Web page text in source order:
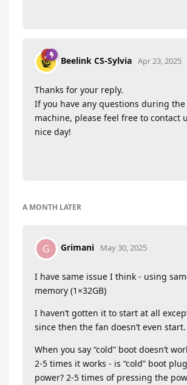
Beelink CS-Sylvia Apr 23, 2025
Thanks for your reply.
If you have any questions during
machine, please feel free to contact
nice day!
A MONTH LATER
G Grimani May 30, 2025
I have same issue I think - using
memory (1×32GB)
I haven’t gotten it to start at all
since then the fan doesn’t even start.
When you say “cold” boot doesn’t
2-5 times it works - is “cold” boot
power? 2-5 times of pressing the